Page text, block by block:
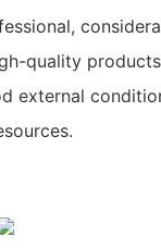
quality
external